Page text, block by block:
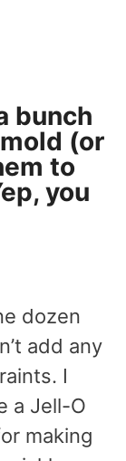
bunch
(or
to
you
dozen
add any
I
a Jell-O
making